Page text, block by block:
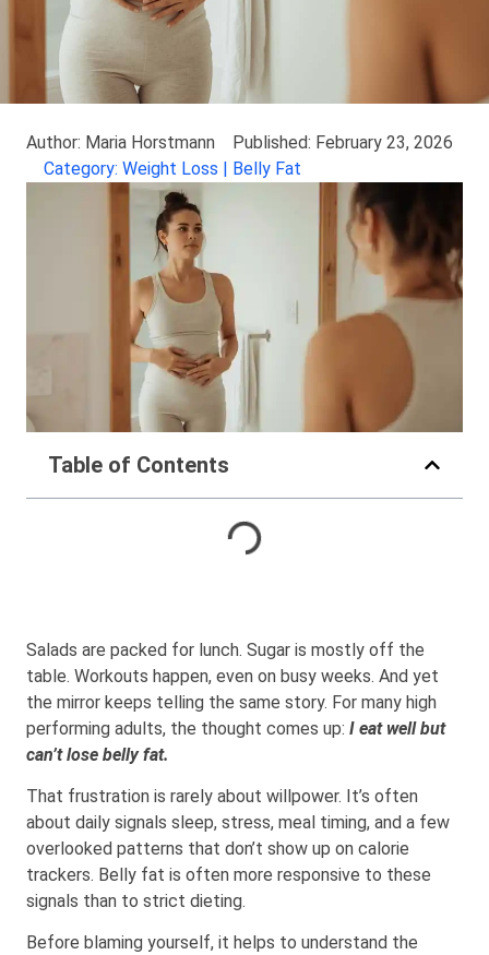
Author: Maria Horstmann
Published: February 23, 2026
Category: Weight Loss | Belly Fat
Table of Contents
Salads are packed for lunch. Sugar is mostly off the
table. Workouts happen, even on busy weeks. And yet
the mirror keeps telling the same story. For many high
performing adults, the thought comes up: I eat well but
can’t lose belly fat.
That frustration is rarely about willpower. It’s often
about daily signals sleep, stress, meal timing, and a few
overlooked patterns that don’t show up on calorie
trackers. Belly fat is often more responsive to these
signals than to strict dieting.
Before blaming yourself, it helps to understand the